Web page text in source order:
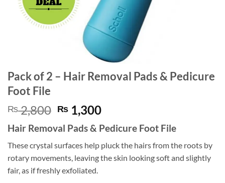
Pack of 2 – Hair Removal Pads & Pedicure
Foot File
₨2,800 Original
price
was:
₨ 2,800.
₨ 1,300Current
price
is:
₨ 1,300.
Hair Removal Pads & Pedicure Foot File
These crystal surfaces help pluck the hairs from the roots by
rotary movements, leaving the skin looking soft and slightly
fair, as if freshly exfoliated.